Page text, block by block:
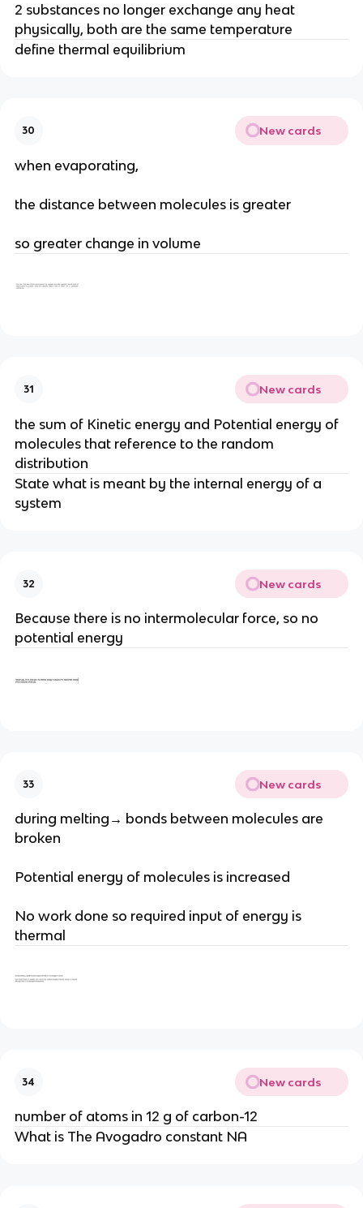
2 substances no longer exchange any heat
physically, both are the same temperature
define thermal equilibrium
30 New cards
when evaporating,
the distance between molecules is greater
so greater change in volume
31 New cards
the sum of Kinetic energy and Potential energy of
molecules that reference to the random
distribution
State what is meant by the internal energy of a
system
32 New cards
Because there is no intermolecular force, so no
potential energy
33 New cards
during melting→ bonds between molecules are
broken
Potential energy of molecules is increased
No work done so required input of energy is
thermal
34 New cards
number of atoms in 12 g of carbon-12
What is The Avogadro constant NA